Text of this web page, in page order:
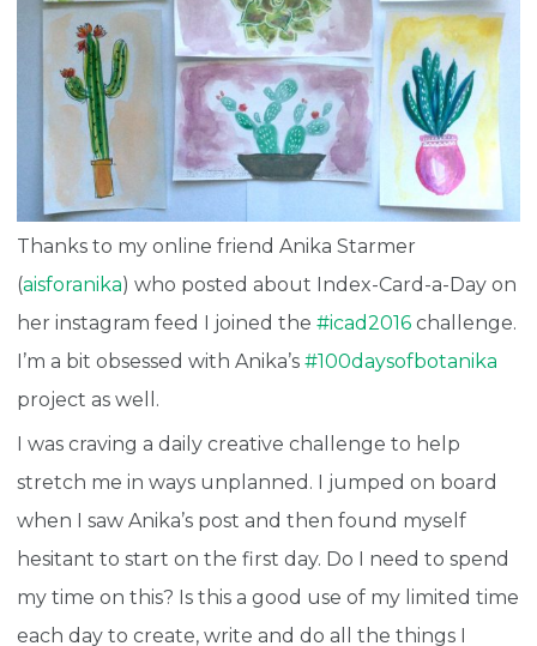
Thanks to my online friend Anika Starmer
(aisforanika) who posted about Index-Card-a-Day on
her instagram feed I joined the #icad2016challenge.
I’m a bit obsessed with Anika’s #100daysofbotanika
project as well.
I was craving a daily creative challenge to help
stretch me in ways unplanned. I jumped on board
when I saw Anika’s post and then found myself
hesitant to start on the first day. Do I need to spend
my time on this? Is this a good use of my limited time
each day to create, write and do all the things I